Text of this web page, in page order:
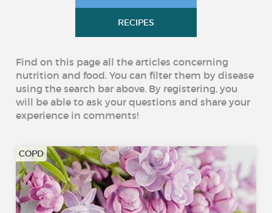
RECIPES
Find on this page all the articles concerning
nutrition and food. You can filter them by disease
using the search bar above. By registering, you
will be able to ask your questions and share your
experience in comments!
COPD